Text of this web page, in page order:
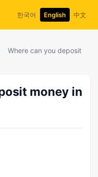
한국어 English 中文
Where can you deposit
money in